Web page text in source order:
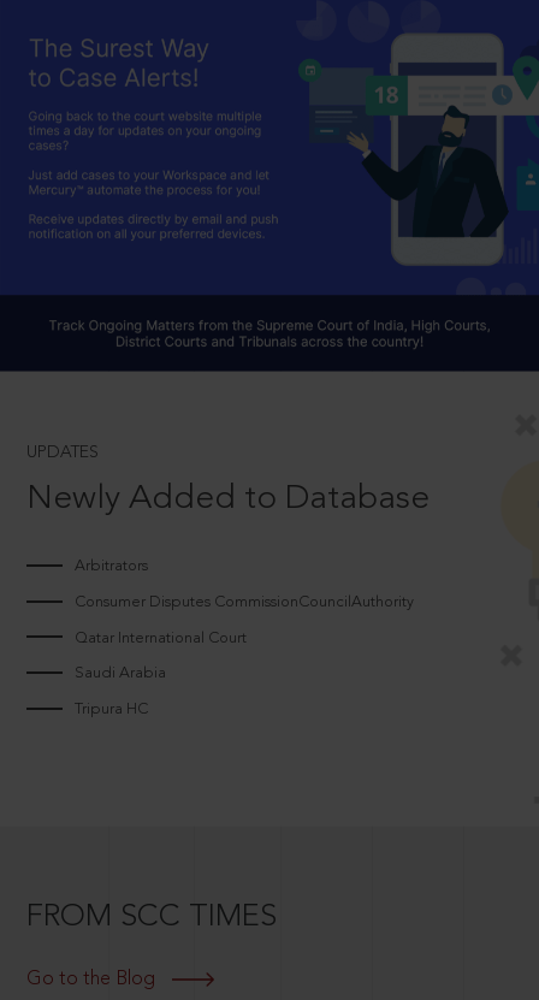
UPDATES
Newly Added to Database
Arbitrators
Consumer Disputes CommissionCouncilAuthority
Qatar International Court
Saudi Arabia
Tripura HC
FROM SCC TIMES
Go to the Blog